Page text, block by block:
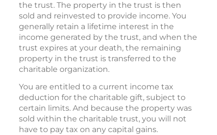
the trust. The property in the trust is then
sold and reinvested to provide income. You
generally retain a lifetime interest in the
income generated by the trust, and when the
trust expires at your death, the remaining
property in the trust is transferred to the
charitable organization.
You are entitled to a current income tax
deduction for the charitable gift, subject to
certain limits. And because the property was
sold within the charitable trust, you will not
have to pay tax on any capital gains.